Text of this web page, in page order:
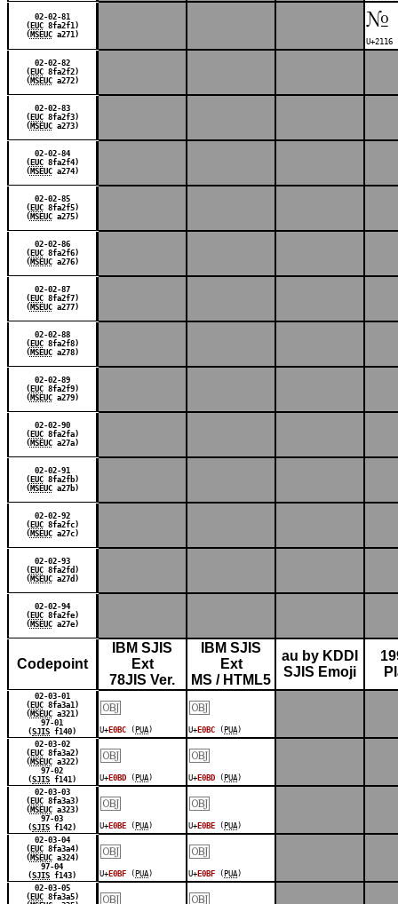
02-02-81
( EUC8fa2f1)
( MSEUCa271)
№
U+2116
02-02-82
( EUC8fa2f2)
( MSEUCa272)
02-02-83
( EUC8fa2f3)
( MSEUCa273)
02-02-84
( EUC8fa2f4)
( MSEUCa274)
02-02-85
( EUC8fa2f5)
( MSEUCa275)
02-02-86
( EUC8fa2f6)
( MSEUCa276)
02-02-87
( EUC8fa2f7)
( MSEUCa277)
02-02-88
( EUC8fa2f8)
( MSEUCa278)
02-02-89
( EUC8fa2f9)
( MSEUCa279)
02-02-90
( EUC8fa2fa)
( MSEUCa27a)
02-02-91
( EUC8fa2fb)
( MSEUCa27b)
02-02-92
( EUC8fa2fc)
( MSEUCa27c)
02-02-93
( EUC8fa2fd)
( MSEUCa27d)
02-02-94
( EUC8fa2fe)
( MSEUCa27e)
Codepoint
IBM SJIS
Ext
78JIS Ver.
IBM SJIS
Ext
MS / HTML5
au by KDDI
SJIS Emoji
02-03-01
( EUC8fa3a1)
( MSEUCa321)
97-01
(SJIS f140)
￼
U+ E0BC ( PUA )
￼
U+ E0BC ( PUA )
02-03-02
( EUC8fa3a2)
( MSEUCa322)
97-02
(SJIS f141)
￼
U+ E0BD ( PUA )
￼
U+ E0BD ( PUA )
02-03-03
( EUC8fa3a3)
( MSEUCa323)
97-03
(SJIS f142)
￼
U+ E0BE ( PUA )
￼
U+ E0BE ( PUA )
02-03-04
( EUC8fa3a4)
( MSEUCa324)
97-04
(SJIS f143)
￼
U+ E0BF ( PUA )
￼
U+ E0BF ( PUA )
02-03-05
( EUC8fa3a5)
￼ ￼